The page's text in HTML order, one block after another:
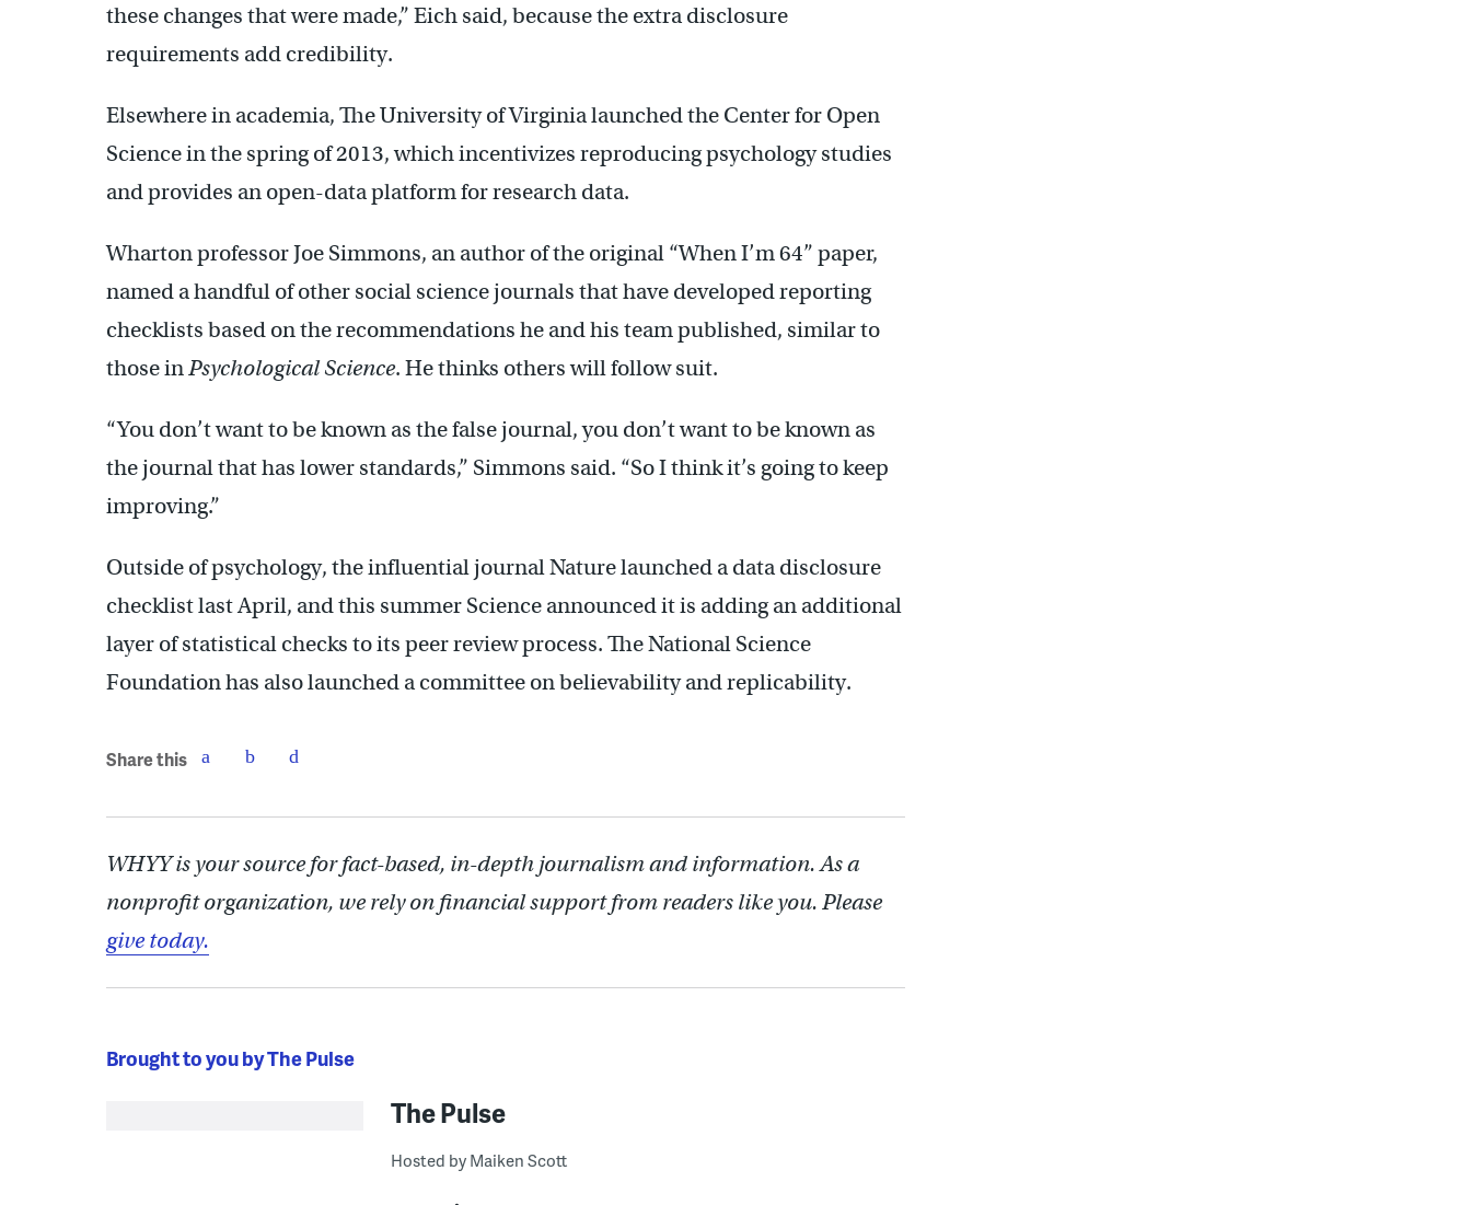
these changes that were made,” Eich said, because the extra disclosure
requirements add credibility.
Elsewhere in academia, The University of Virginia launched the Center for Open
Science in the spring of 2013, which incentivizes reproducing psychology studies
and provides an open-data platform for research data.
Wharton professor Joe Simmons, an author of the original “When I’m 64” paper,
named a handful of other social science journals that have developed reporting
checklists based on the recommendations he and his team published, similar to
those inPsychological Science. He thinks others will follow suit.
“You don’t want to be known as the false journal, you don’t want to be known as
the journal that has lower standards,” Simmons said. “So I think it’s going to keep
improving.”
Outside of psychology, the influential journal Nature launched a data disclosure
checklist last April, and this summer Science announced it is adding an additional
layer of statistical checks to its peer review process. The National Science
Foundation has also launched a committee on believability and replicability.
Share this
WHYY is your source for fact-based, in-depth journalism and information. As a
nonprofit organization, we rely on financial support from readers like you. Please
give today.
Brought to you by The Pulse
The Pulse
Hosted by Maiken Scott